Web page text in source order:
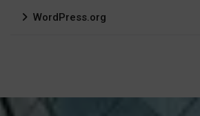
WordPress.org